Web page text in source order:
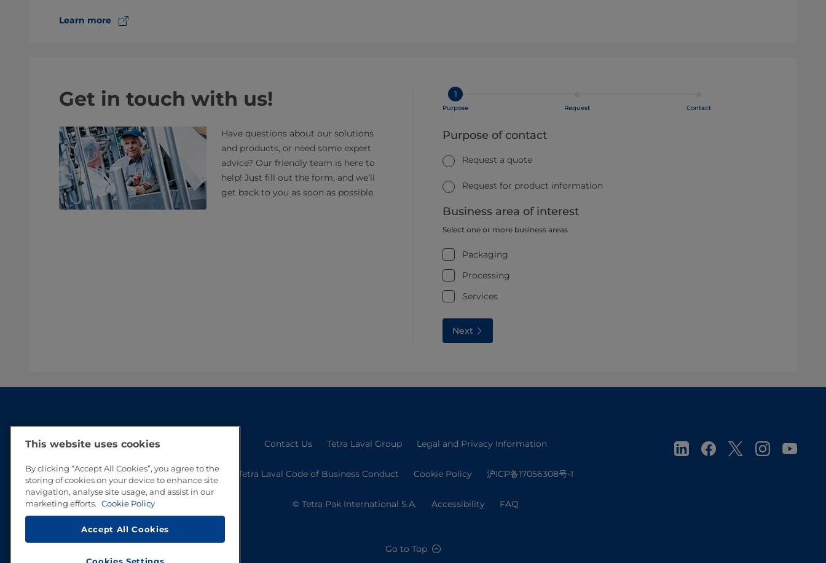
Learn more
Get in touch with us!
Have questions about our solutions
and products, or need some expert
advice? Our friendly team is here to
help! Just fill out the form, and we’ll
get back to you as soon as possible.
1
Purpose Request Contact
Purpose of contact
Request a quote
Request for product information
Business area of interest
Select one or more business areas
Packaging
Processing
Services
Next
Contact Us Tetra Laval Group Legal and Privacy Information
Tetra Laval Code of Business Conduct Cookie Policy 沪ICP备17056308号-1
© Tetra Pak International S.A. Accessibility FAQ
Go to Top
This website uses cookies
By clicking “Accept All Cookies”, you agree to the
storing of cookies on your device to enhance site
navigation, analyse site usage, and assist in our
marketing efforts. Cookie Policy
Accept All Cookies
Cookies Settings